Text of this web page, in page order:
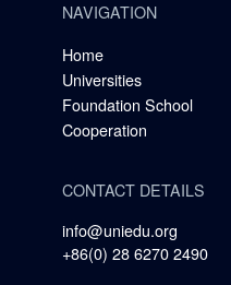
NAVIGATION
Home
Universities
Foundation School
Cooperation
CONTACT DETAILS
info@uniedu.org
+86(0) 28 6270 2490